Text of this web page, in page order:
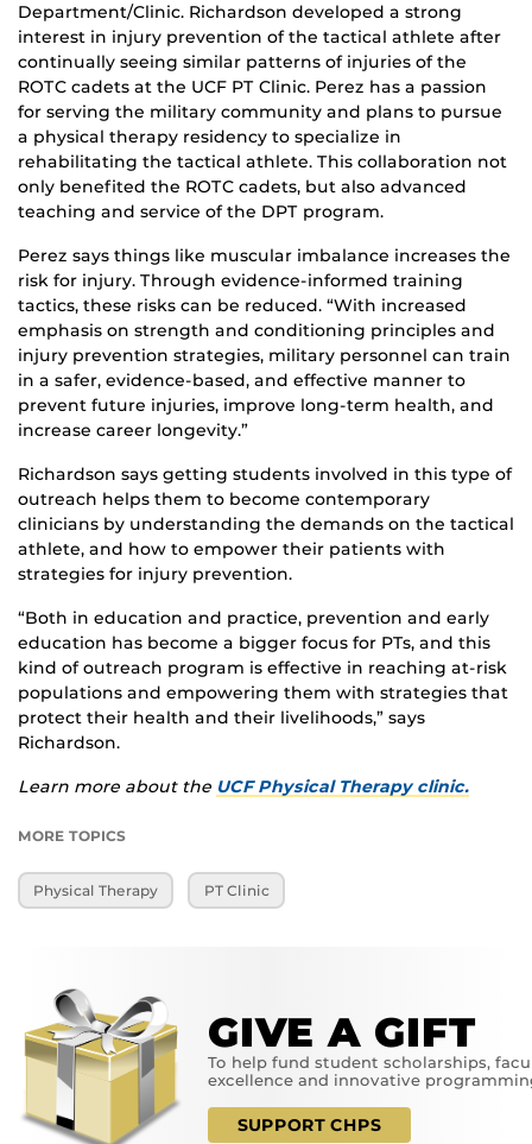
Department/Clinic. Richardson developed a strong
interest in injury prevention of the tactical athlete after
continually seeing similar patterns of injuries of the
ROTC cadets at the UCF PT Clinic. Perez has a passion
for serving the military community and plans to pursue
a physical therapy residency to specialize in
rehabilitating the tactical athlete. This collaboration not
only benefited the ROTC cadets, but also advanced
teaching and service of the DPT program.
Perez says things like muscular imbalance increases the
risk for injury. Through evidence-informed training
tactics, these risks can be reduced. “With increased
emphasis on strength and conditioning principles and
injury prevention strategies, military personnel can train
in a safer, evidence-based, and effective manner to
prevent future injuries, improve long-term health, and
increase career longevity.”
Richardson says getting students involved in this type of
outreach helps them to become contemporary
clinicians by understanding the demands on the tactical
athlete, and how to empower their patients with
strategies for injury prevention.
“Both in education and practice, prevention and early
education has become a bigger focus for PTs, and this
kind of outreach program is effective in reaching at-risk
populations and empowering them with strategies that
protect their health and their livelihoods,” says
Richardson.
Learn more about the UCF Physical Therapy clinic.
MORE TOPICS
Physical Therapy PT Clinic
GIVE A GIFT
To help fund student scholarships,
excellence and innovative
SUPPORT CHPS